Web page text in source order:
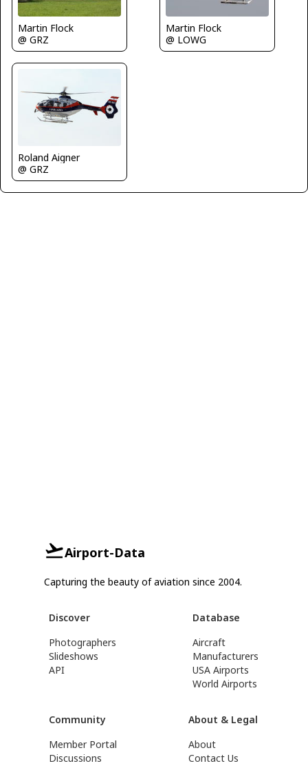
Martin Flock
@ GRZ
Martin Flock
@ LOWG
Roland Aigner
@ GRZ
Airport-Data
Capturing the beauty of aviation since 2004.
Discover
Photographers
Slideshows
API
Database
Aircraft
Manufacturers
USA Airports
World Airports
Community
Member Portal
Discussions
About & Legal
About
Contact Us